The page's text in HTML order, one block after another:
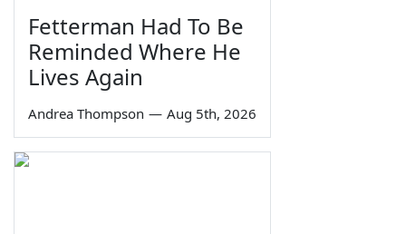
Fetterman Had To Be
Reminded Where He
Lives Again
Andrea Thompson — Aug 5th, 2026